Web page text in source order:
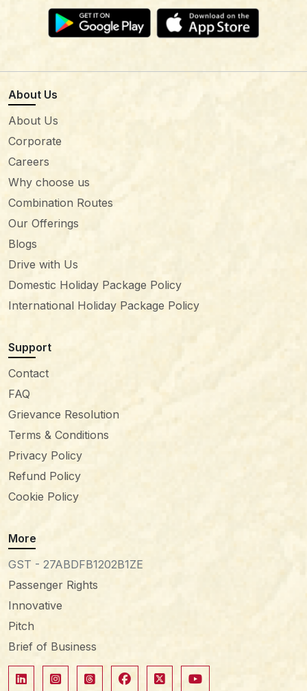
About Us
About Us
Corporate
Careers
Why choose us
Combination Routes
Our Offerings
Blogs
Drive with Us
Domestic Holiday Package Policy
International Holiday Package Policy
Support
Contact
FAQ
Grievance Resolution
Terms & Conditions
Privacy Policy
Refund Policy
Cookie Policy
More
GST - 27ABDFB1202B1ZE
Passenger Rights
Innovative
Pitch
Brief of Business